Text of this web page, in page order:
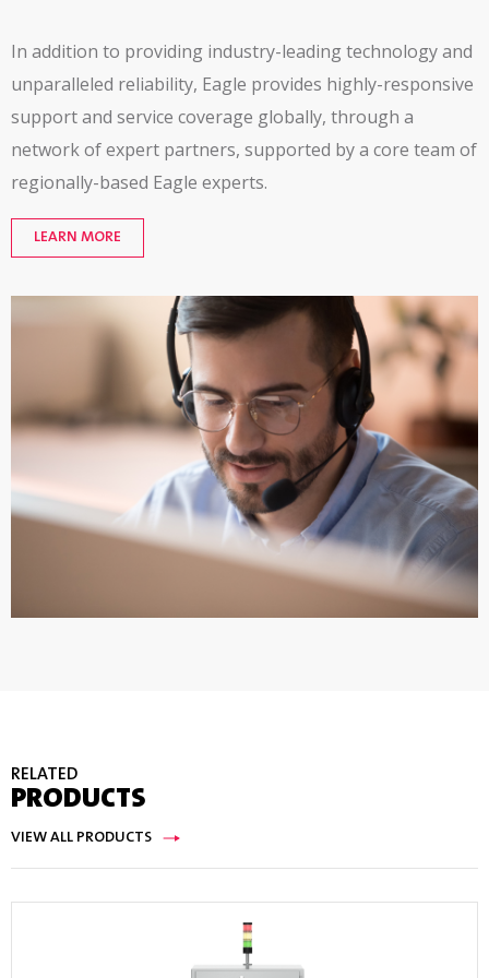
In addition to providing industry-leading technology and
unparalleled reliability, Eagle provides highly-responsive
support and service coverage globally, through a
network of expert partners, supported by a core team of
regionally-based Eagle experts.
LEARN MORE
RELATED
PRODUCTS
VIEW ALL PRODUCTS